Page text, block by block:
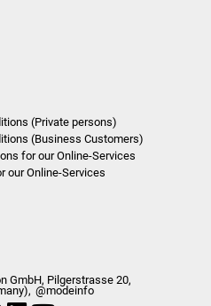
(Private persons)
(Business Customers)
for our Online-Services
our Online-Services
GmbH, Pilgerstrasse 20,
@modeinfo